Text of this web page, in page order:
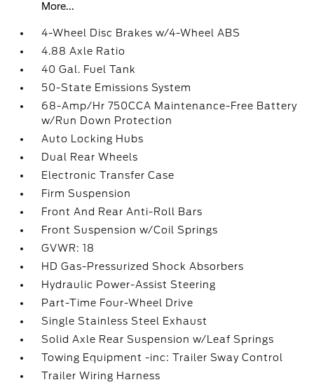
More...
4-Wheel Disc Brakes w/4-Wheel ABS
4.88 Axle Ratio
40 Gal. Fuel Tank
50-State Emissions System
68-Amp/Hr 750CCA Maintenance-Free Battery
w/Run Down Protection
Auto Locking Hubs
Dual Rear Wheels
Electronic Transfer Case
Firm Suspension
Front And Rear Anti-Roll Bars
Front Suspension w/Coil Springs
GVWR: 18
HD Gas-Pressurized Shock Absorbers
Hydraulic Power-Assist Steering
Part-Time Four-Wheel Drive
Single Stainless Steel Exhaust
Solid Axle Rear Suspension w/Leaf Springs
Towing Equipment -inc: Trailer Sway Control
Trailer Wiring Harness